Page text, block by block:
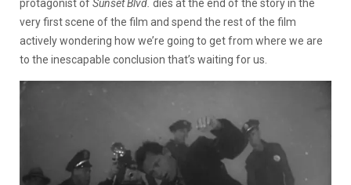
protagonist ofSunset Blvd. dies at the end of the story in the
very first scene of the film and spend the rest of the film
actively wondering how we’re going to get from where we are
to the inescapable conclusion that’s waiting for us.